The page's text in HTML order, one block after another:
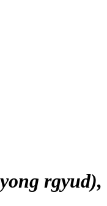
rgyud)